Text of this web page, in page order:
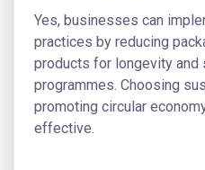
Yes, businesses can
practices by reducing
products for longevity and
programmes. Choosing
promoting circular
effective.